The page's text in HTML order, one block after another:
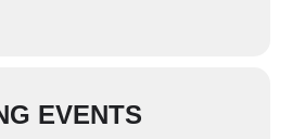
EVENTS